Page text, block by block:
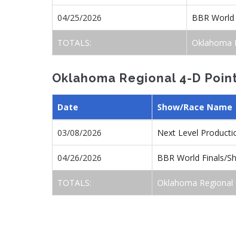
04/25/2026 BBR World
TOTALS: Oklahoma
Oklahoma Regional 4-D
Date Show/Race Name
03/08/2026 Next Level
04/26/2026 BBR World Finals/
TOTALS: Oklahoma Regional